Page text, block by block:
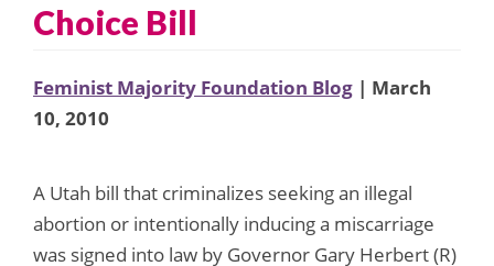
Choice Bill
Feminist Majority Foundation Blog | March
10, 2010
A Utah bill that criminalizes seeking an illegal
abortion or intentionally inducing a miscarriage
was signed into law by Governor Gary Herbert (R)